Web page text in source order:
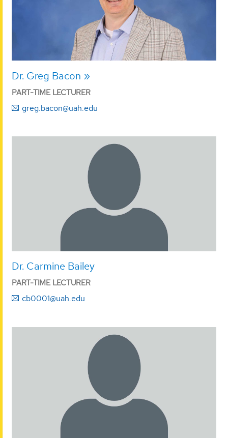
Dr. Greg Bacon
PART-TIME LECTURER
greg.bacon@uah.edu
Dr. Carmine Bailey
PART-TIME LECTURER
cb0001@uah.edu